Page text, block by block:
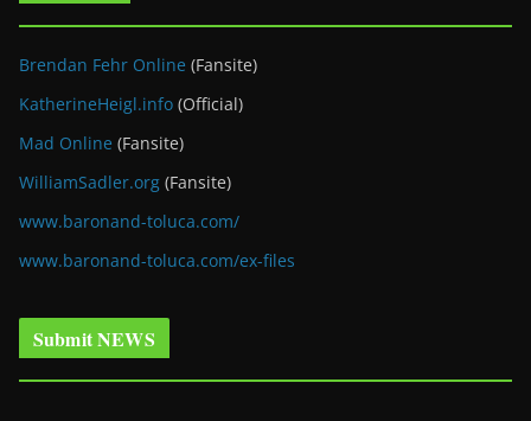
Brendan Fehr Online (Fansite)
KatherineHeigl.info (Official)
Mad Online (Fansite)
WilliamSadler.org (Fansite)
www.baronand-toluca.com/
www.baronand-toluca.com/ex-files
Submit NEWS